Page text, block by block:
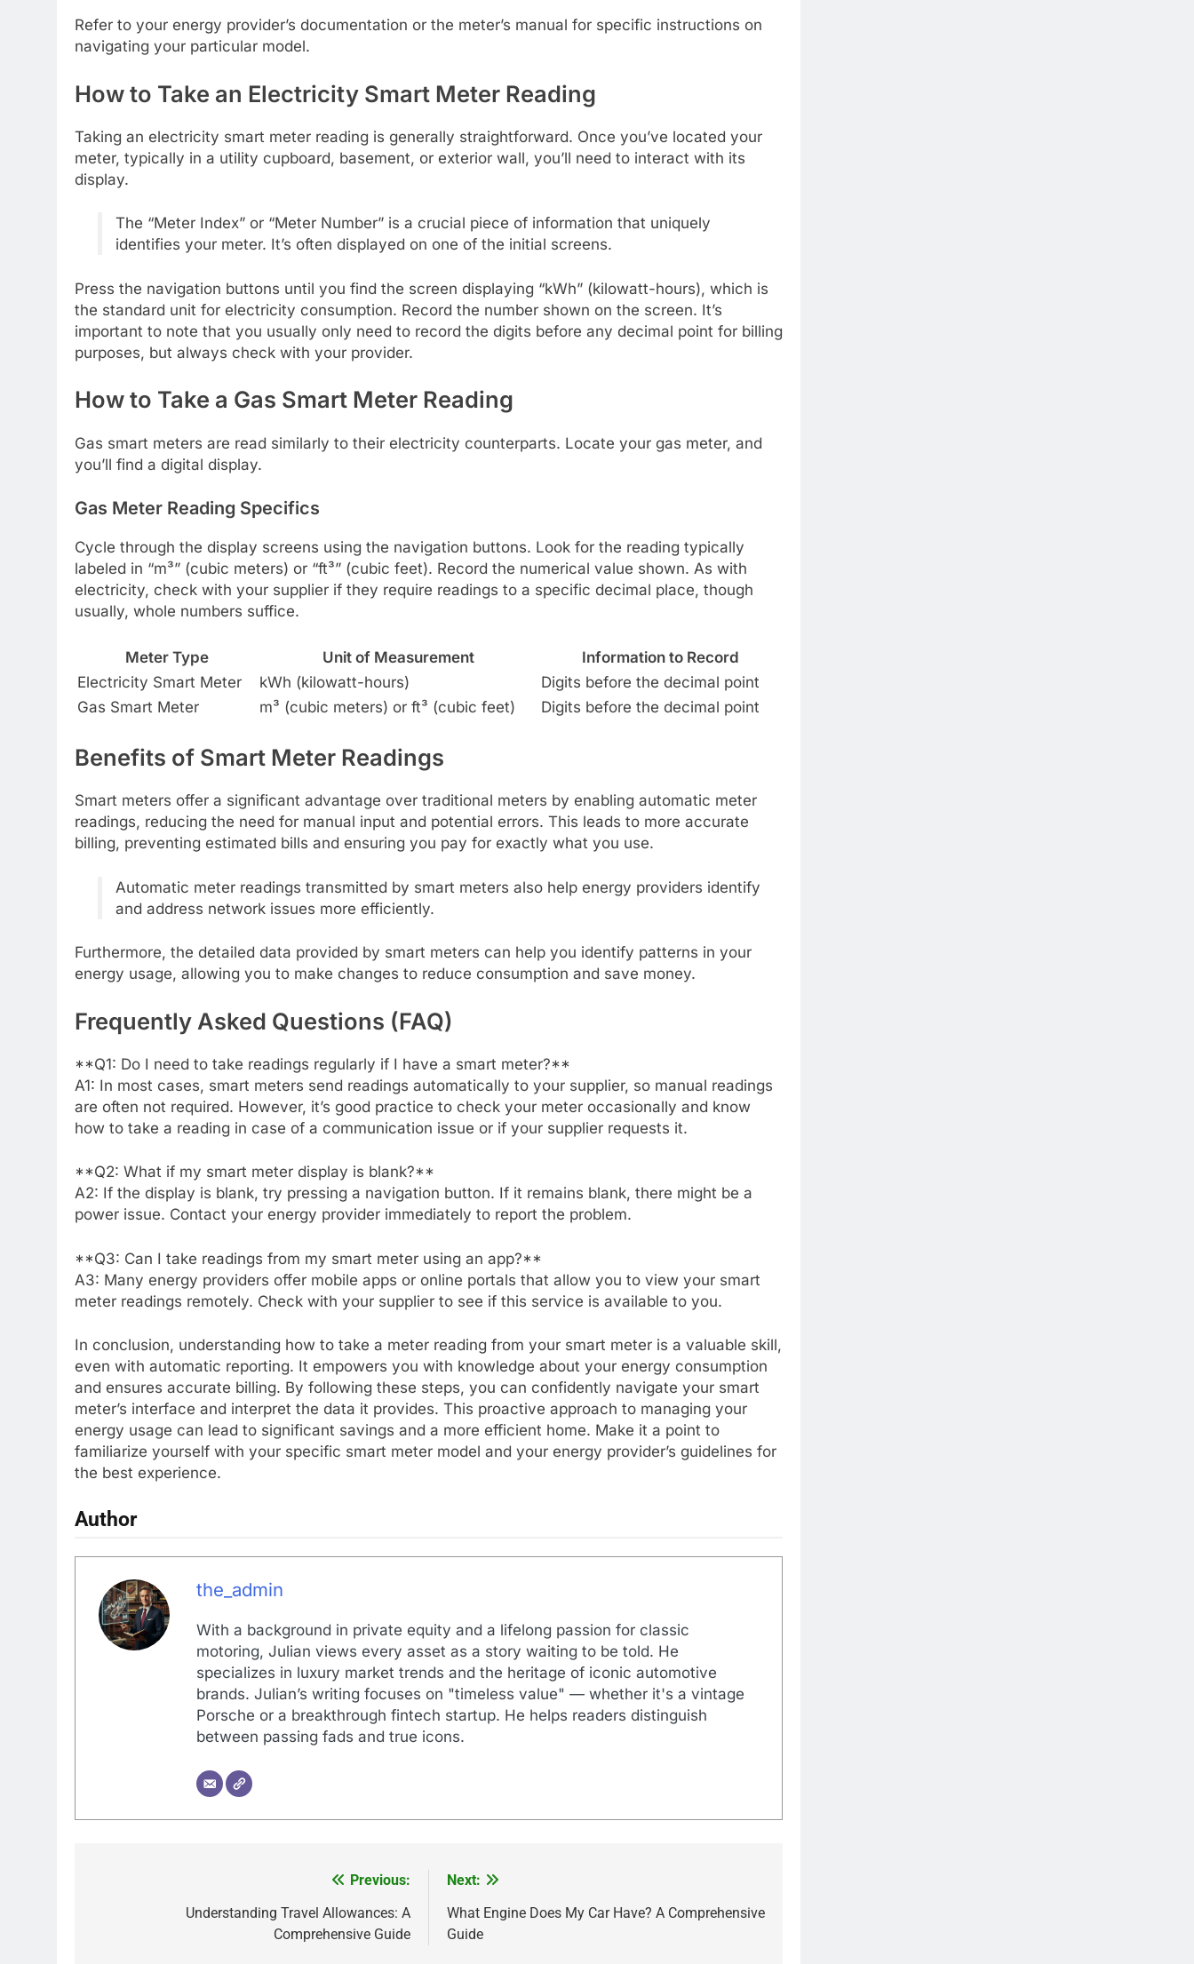
Refer to your energy provider’s documentation or the meter’s manual for specific instructions on
navigating your particular model.
How to Take an Electricity Smart Meter Reading
Taking an electricity smart meter reading is generally straightforward. Once you’ve located your
meter, typically in a utility cupboard, basement, or exterior wall, you’ll need to interact with its
display.
The “Meter Index” or “Meter Number” is a crucial piece of information that uniquely
identifies your meter. It’s often displayed on one of the initial screens.
Press the navigation buttons until you find the screen displaying “kWh” (kilowatt-hours), which is
the standard unit for electricity consumption. Record the number shown on the screen. It’s
important to note that you usually only need to record the digits before any decimal point for billing
purposes, but always check with your provider.
How to Take a Gas Smart Meter Reading
Gas smart meters are read similarly to their electricity counterparts. Locate your gas meter, and
you’ll find a digital display.
Gas Meter Reading Specifics
Cycle through the display screens using the navigation buttons. Look for the reading typically
labeled in “m³” (cubic meters) or “ft³” (cubic feet). Record the numerical value shown. As with
electricity, check with your supplier if they require readings to a specific decimal place, though
usually, whole numbers suffice.
Meter Type Unit of Measurement
Information to Record
Electricity Smart Meter
kWh (kilowatt-hours)
Digits before the decimal point
Gas Smart Meter
m³ (cubic meters) or ft³ (cubic feet) Digits before the decimal point
Benefits of Smart Meter Readings
Smart meters offer a significant advantage over traditional meters by enabling automatic meter
readings, reducing the need for manual input and potential errors. This leads to more accurate
billing, preventing estimated bills and ensuring you pay for exactly what you use.
Automatic meter readings transmitted by smart meters also help energy providers identify
and address network issues more efficiently.
Furthermore, the detailed data provided by smart meters can help you identify patterns in your
energy usage, allowing you to make changes to reduce consumption and save money.
Frequently Asked Questions (FAQ)
**Q1: Do I need to take readings regularly if I have a smart meter?**
A1: In most cases, smart meters send readings automatically to your supplier, so manual readings
are often not required. However, it’s good practice to check your meter occasionally and know
how to take a reading in case of a communication issue or if your supplier requests it.
**Q2: What if my smart meter display is blank?**
A2: If the display is blank, try pressing a navigation button. If it remains blank, there might be a
power issue. Contact your energy provider immediately to report the problem.
**Q3: Can I take readings from my smart meter using an app?**
A3: Many energy providers offer mobile apps or online portals that allow you to view your smart
meter readings remotely. Check with your supplier to see if this service is available to you.
In conclusion, understanding how to take a meter reading from your smart meter is a valuable skill,
even with automatic reporting. It empowers you with knowledge about your energy consumption
and ensures accurate billing. By following these steps, you can confidently navigate your smart
meter’s interface and interpret the data it provides. This proactive approach to managing your
energy usage can lead to significant savings and a more efficient home. Make it a point to
familiarize yourself with your specific smart meter model and your energy provider’s guidelines for
the best experience.
Author
the_admin
With a background in private equity and a lifelong passion for classic
motoring, Julian views every asset as a story waiting to be told. He
specializes in luxury market trends and the heritage of iconic automotive
brands. Julian’s writing focuses on "timeless value" — whether it's a vintage
Porsche or a breakthrough fintech startup. He helps readers distinguish
between passing fads and true icons.
navigation
Previous:
Understanding Travel Allowances: A
Comprehensive Guide
Next:
What Engine Does My Car Have? A Comprehensive
Guide